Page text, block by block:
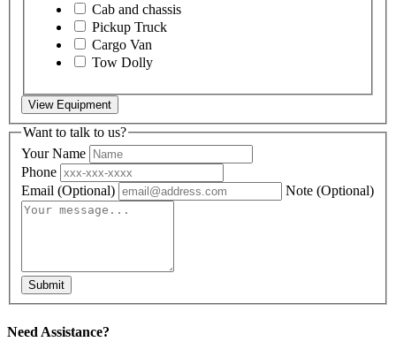
Cab and chassis
Pickup Truck
Cargo Van
Tow Dolly
View Equipment
Want to talk to us?
Your Name
Phone
Email (Optional) Note (Optional)
Submit
Need Assistance?